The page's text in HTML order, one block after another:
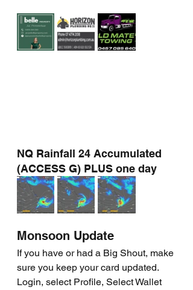
NQ Rainfall 24 Accumulated
(ACCESS G) PLUS one day
Monsoon Update
If you have or had a Big Shout, make
sure you keep your card updated.
Login, select Profile, Select Wallet